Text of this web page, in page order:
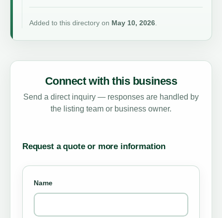
Added to this directory on May 10, 2026.
Connect with this business
Send a direct inquiry — responses are handled by
the listing team or business owner.
Request a quote or more information
Name